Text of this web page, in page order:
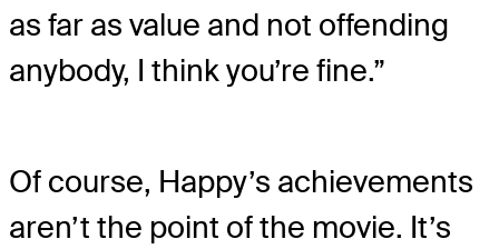
as far as value and not offending
anybody, I think you’re fine.”
Of course, Happy’s achievements
aren’t the point of the movie. It’s